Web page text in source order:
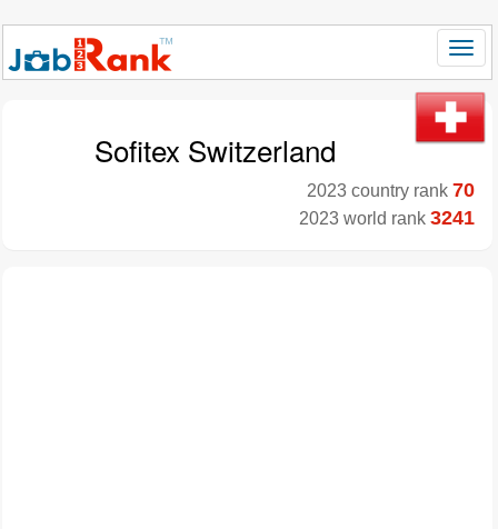
Sofitex Switzerland
2023 country rank 70
2023 world rank 3241